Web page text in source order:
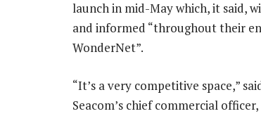
launch in mid-May which, it said,
and informed “throughout their
WonderNet”.
“It’s a very competitive space,”
Seacom’s chief commercial